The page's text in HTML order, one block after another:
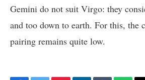
Gemini do not suit Virgo: they
and too down to earth. For this, the
pairing remains quite low.